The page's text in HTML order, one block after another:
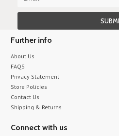
Further info
About Us
FAQS
Privacy Statement
Store Policies
Contact Us
Shipping & Returns
Connect with us